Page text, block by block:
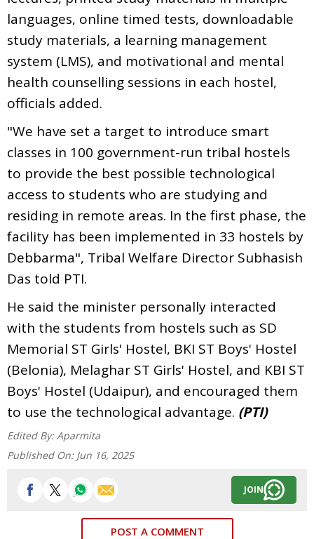
languages, online timed tests, downloadable
study materials, a learning management
system (LMS), and motivational and mental
health counselling sessions in each hostel,
officials added.
"We have set a target to introduce smart
classes in 100 government-run tribal hostels
to provide the best possible technological
access to students who are studying and
residing in remote areas. In the first phase, the
facility has been implemented in 33 hostels by
Debbarma", Tribal Welfare Director Subhasish
Das told PTI.
He said the minister personally interacted
with the students from hostels such as SD
Memorial ST Girls' Hostel, BKI ST Boys' Hostel
(Belonia), Melaghar ST Girls' Hostel, and KBI ST
Boys' Hostel (Udaipur), and encouraged them
to use the technological advantage. (PTI)
Edited By: Aparmita
Published On: Jun 16, 2025
JOIN
POST A COMMENT